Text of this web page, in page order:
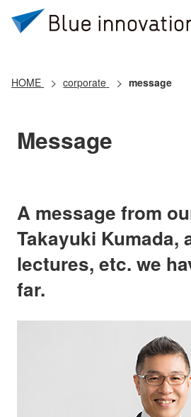
HOME corporate message
Message
A message from
Takayuki Kumada,
lectures, etc. we
far.